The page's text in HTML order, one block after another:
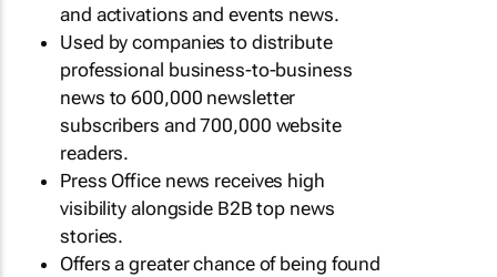
and activations and events news.
Used by companies to distribute
professional business-to-business
news to 600,000 newsletter
subscribers and 700,000 website
readers.
Press Office news receives high
visibility alongside B2B top news
stories.
Offers a greater chance of being found